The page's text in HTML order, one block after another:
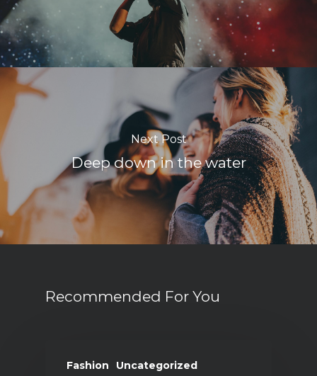
Next Post
Deep down in the water
Recommended For You
Fashion Uncategorized